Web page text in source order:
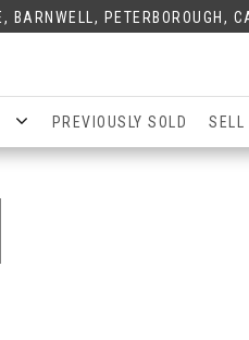
PETERBOROUGH,
PREVIOUSLY SOLD SELL